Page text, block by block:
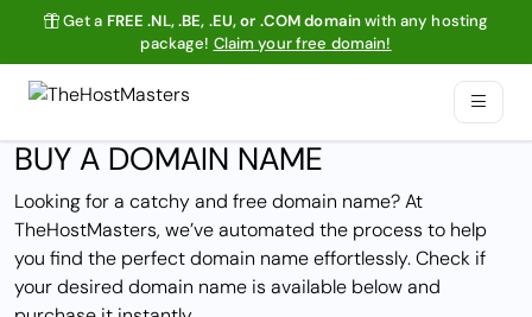
Get a FREE .NL, .BE, .EU, or .COM domainwith any hosting
package! Claim your free domain!
BUY A DOMAIN NAME
Looking for a catchy and free domain name? At
TheHostMasters, we’ve automated the process to help
you find the perfect domain name effortlessly. Check if
your desired domain name is available below and